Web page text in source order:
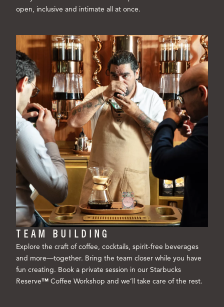
open, inclusive and intimate all at once.
TEAM BUILDING
Explore the craft of coffee, cocktails, spirit-free beverages
and more—together. Bring the team closer while you have
fun creating. Book a private session in our Starbucks
Reserve™ Coffee Workshop and we’ll take care of the rest.